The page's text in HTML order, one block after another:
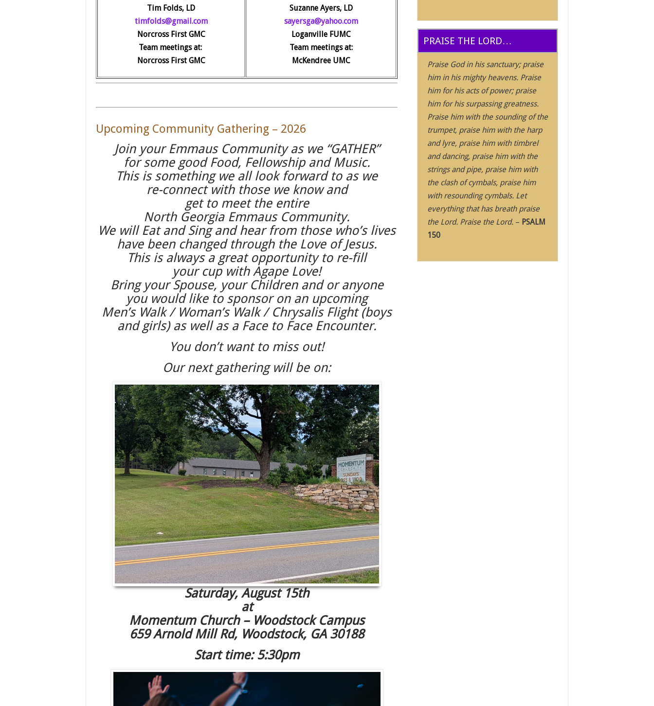
Tim Folds, LD
timfolds@gmail.com
Norcross First GMC
Team meetings at:
Norcross First GMC
Suzanne Ayers, LD
sayersga@yahoo.com
Loganville FUMC
Team meetings at:
McKendree UMC
Upcoming Community Gathering – 2026
Join your Emmaus Community as we “GATHER”
for some good Food, Fellowship and Music.
This is something we all look forward to as we
re-connect with those we know and
get to meet the entire
North Georgia Emmaus Community.
We will Eat and Sing and hear from those who’s lives
have been changed through the Love of Jesus.
This is always a great opportunity to re-fill
your cup with Agape Love!
Bring your Spouse, your Children and or anyone
you would like to sponsor on an upcoming
Men’s Walk / Woman’s Walk / Chrysalis Flight (boys
and girls) as well as a Face to Face Encounter.
You don’t want to miss out!
Our next gathering will be on:
Saturday, August 15th
at
Momentum Church – Woodstock Campus
659 Arnold Mill Rd, Woodstock, GA 30188
Start time: 5:30pm
PRAISE THE LORD…
Praise God in his sanctuary; praise
him in his mighty heavens. Praise
him for his acts of power; praise
him for his surpassing greatness.
Praise him with the sounding of the
trumpet, praise him with the harp
and lyre, praise him with timbrel
and dancing, praise him with the
strings and pipe, praise him with
the clash of cymbals, praise him
with resounding cymbals. Let
everything that has breath praise
the Lord. Praise the Lord. – PSALM
150